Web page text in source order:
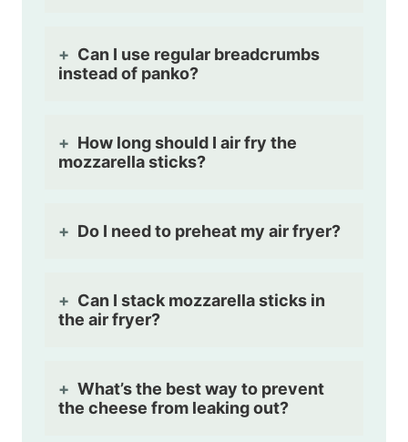
Can I use regular breadcrumbs
instead of panko?
How long should I air fry the
mozzarella sticks?
Do I need to preheat my air fryer?
Can I stack mozzarella sticks in
the air fryer?
What’s the best way to prevent
the cheese from leaking out?